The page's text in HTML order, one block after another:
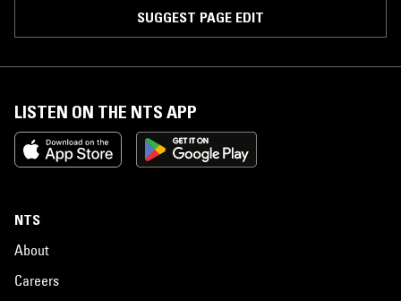
SUGGEST PAGE EDIT
LISTEN ON THE NTS APP
NTS
About
Careers